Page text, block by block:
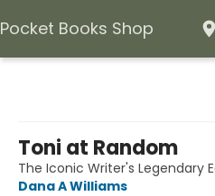
Pocket Books Shop
Toni at Random
The Iconic Writer's Legendary
Dana A Williams